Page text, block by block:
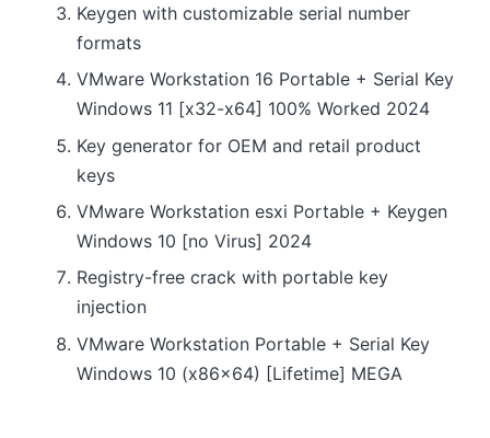
Keygen with customizable serial number
formats
VMware Workstation 16 Portable + Serial Key
Windows 11 [x32-x64] 100% Worked 2024
Key generator for OEM and retail product
keys
VMware Workstation esxi Portable + Keygen
Windows 10 [no Virus] 2024
Registry-free crack with portable key
injection
VMware Workstation Portable + Serial Key
Windows 10 (x86x64) [Lifetime] MEGA